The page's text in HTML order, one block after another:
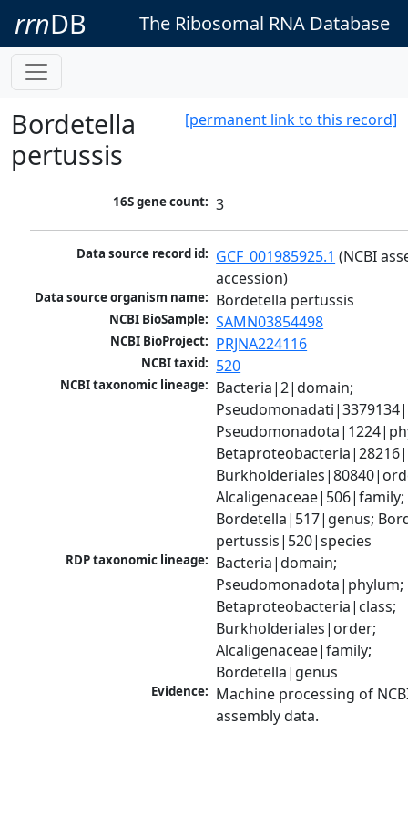
rrnDB The Ribosomal RNA Database
[permanent link to this record]
Bordetella
pertussis
16S gene count: 3
Data source record id: GCF_001985925.1 (NCBI
accession)
Data source organism name: Bordetella pertussis
NCBI BioSample: SAMN03854498
NCBI BioProject: PRJNA224116
NCBI taxid: 520
NCBI taxonomic lineage: Bacteria|2|domain;
Alcaligenaceae|506|family;
Bordetella|517|genus;
pertussis|520|species
RDP taxonomic lineage: Bacteria|domain;
Pseudomonadota|phylum;
Betaproteobacteria|class;
Burkholderiales|order;
Alcaligenaceae|family;
Bordetella|genus
Evidence: Machine processing of
assembly data.